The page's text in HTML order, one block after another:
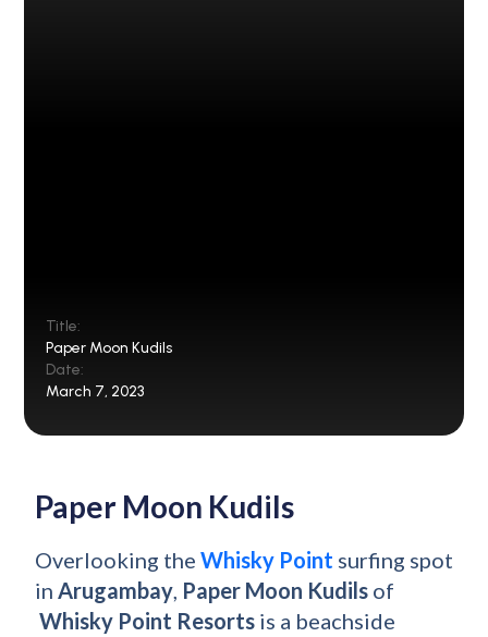
Title:
Paper Moon Kudils
Date:
March 7, 2023
Paper Moon Kudils
Overlooking the Whisky Point surfing spot
in Arugambay, Paper Moon Kudils of
Whisky Point Resorts is a beachside